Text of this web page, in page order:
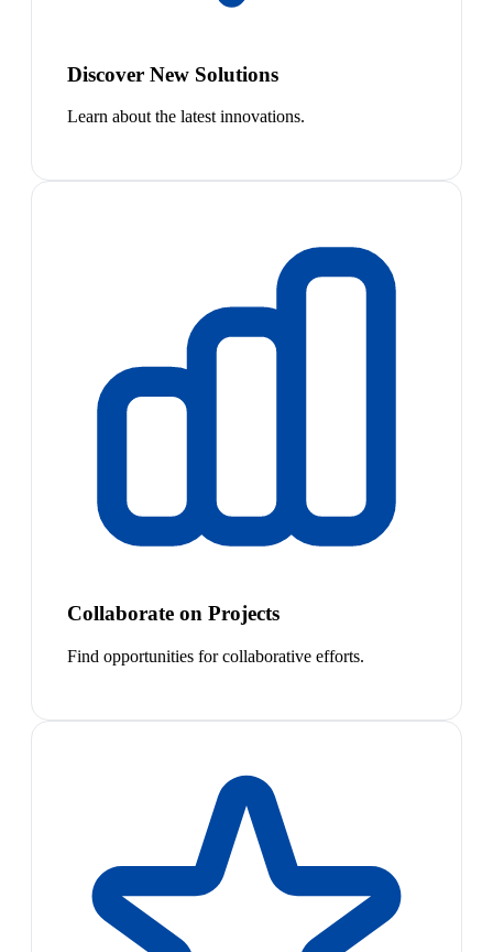
Discover New Solutions
Learn about the latest innovations.
Collaborate on Projects
Find opportunities for collaborative efforts.